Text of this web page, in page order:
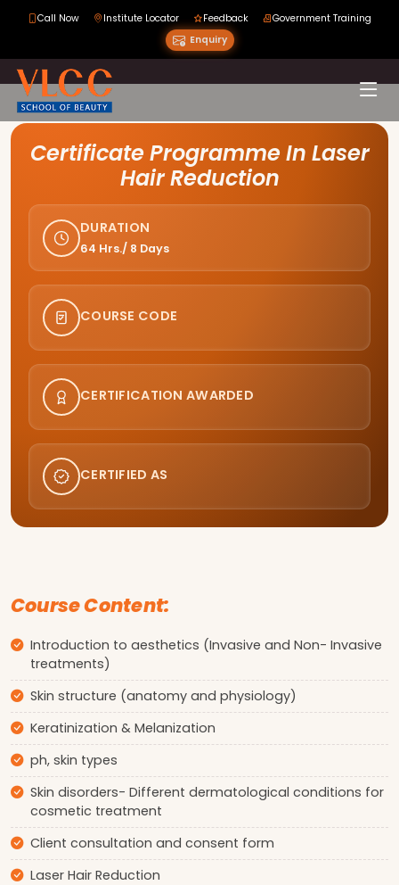
Call Now Institute Locator Feedback
Government Training
Enquiry
Course Curriculum
Certificate Programme In Laser
Hair Reduction
DURATION
64 Hrs./ 8 Days
COURSE CODE
CERTIFICATION AWARDED
CERTIFIED AS
Course Content:
Introduction to aesthetics (Invasive and Non- Invasive
treatments)
Skin structure (anatomy and physiology)
Keratinization & Melanization
ph, skin types
Skin disorders- Different dermatological conditions for
cosmetic treatment
Client consultation and consent form
Laser Hair Reduction